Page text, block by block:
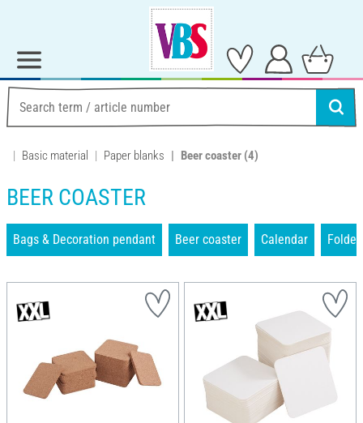
Basic material Paper blanks Beer coaster (4)
BEER COASTER
Bags & Decoration pendant Beer coaster Calendar